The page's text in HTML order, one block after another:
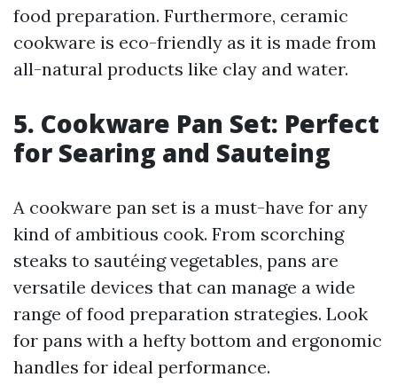
food preparation. Furthermore, ceramic
cookware is eco-friendly as it is made from
all-natural products like clay and water.
5. Cookware Pan Set: Perfect
for Searing and Sauteing
A cookware pan set is a must-have for any
kind of ambitious cook. From scorching
steaks to sautéing vegetables, pans are
versatile devices that can manage a wide
range of food preparation strategies. Look
for pans with a hefty bottom and ergonomic
handles for ideal performance.